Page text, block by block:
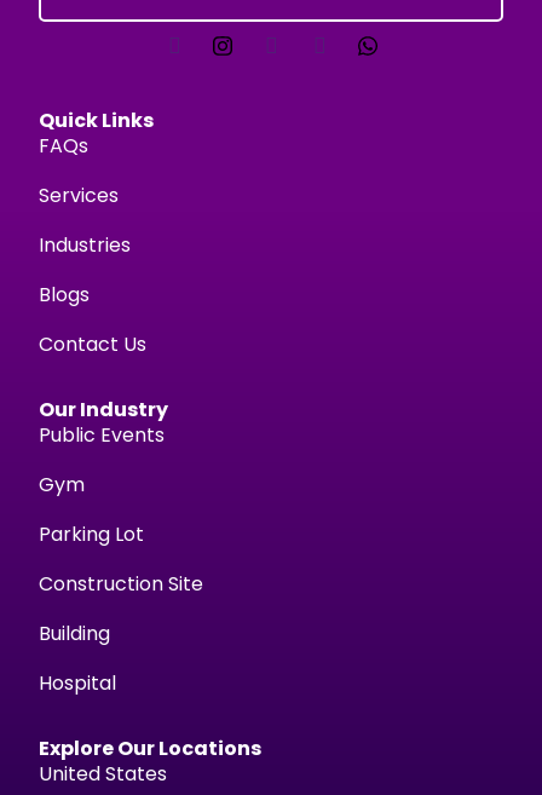
Quick Links
FAQs
Services
Industries
Blogs
Contact Us
Our Industry
Public Events
Gym
Parking Lot
Construction Site
Building
Hospital
Explore Our Locations
United States